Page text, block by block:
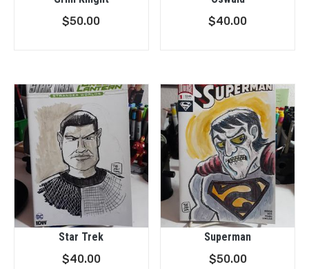
$50.00
$40.00
Star Trek
$40.00
Superman
$50.00